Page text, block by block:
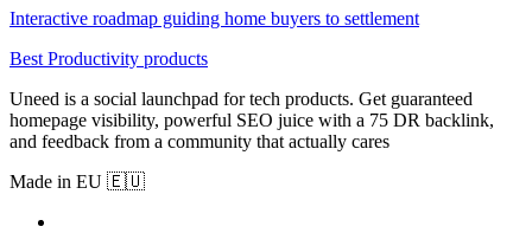
Interactive roadmap guiding home buyers to settlement
Best Productivity products
Uneed is a social launchpad for tech products. Get guaranteed
homepage visibility, powerful SEO juice with a 75 DR backlink,
and feedback from a community that actually cares
Made in EU 🇪🇺